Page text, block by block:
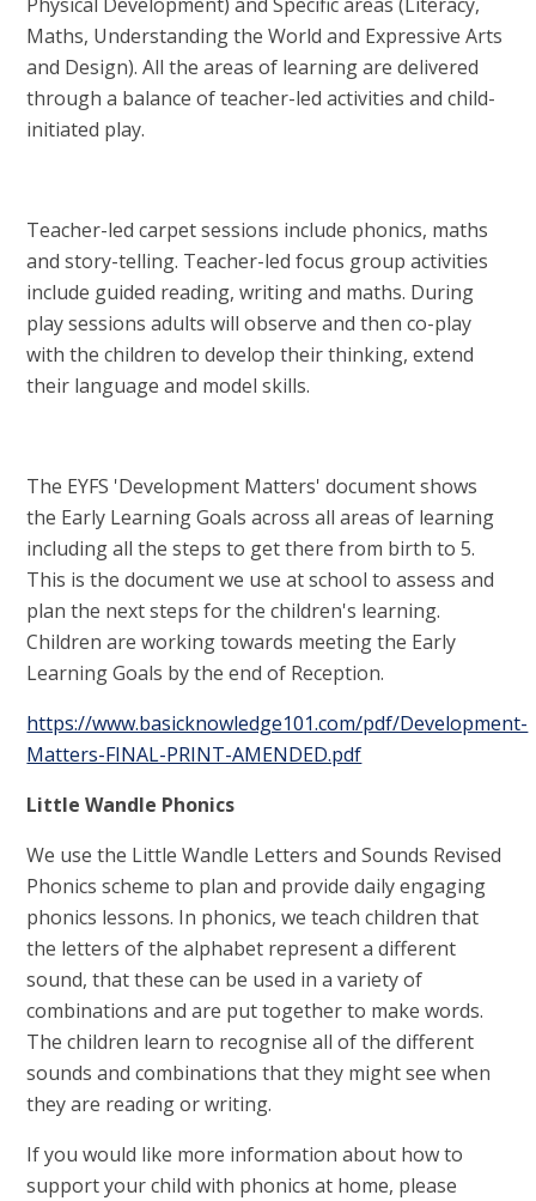
Maths, Understanding the World and Expressive Arts
and Design). All the areas of learning are delivered
through a balance of teacher-led activities and child-
initiated play.
Teacher-led carpet sessions include phonics, maths
and story-telling. Teacher-led focus group activities
include guided reading, writing and maths. During
play sessions adults will observe and then co-play
with the children to develop their thinking, extend
their language and model skills.
The EYFS 'Development Matters' document shows
the Early Learning Goals across all areas of learning
including all the steps to get there from birth to 5.
This is the document we use at school to assess and
plan the next steps for the children's learning.
Children are working towards meeting the Early
Learning Goals by the end of Reception.
https://www.basicknowledge101.com/pdf/Development-
Matters-FINAL-PRINT-AMENDED.pdf
Little Wandle Phonics
We use the Little Wandle Letters and Sounds Revised
Phonics scheme to plan and provide daily engaging
phonics lessons. In phonics, we teach children that
the letters of the alphabet represent a different
sound, that these can be used in a variety of
combinations and are put together to make words.
The children learn to recognise all of the different
sounds and combinations that they might see when
they are reading or writing.
If you would like more information about how to
support your child with phonics at home, please